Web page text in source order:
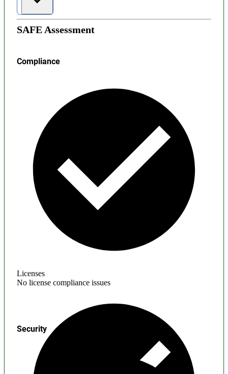
SAFE Assessment
Compliance
Licenses
No license compliance issues
Security